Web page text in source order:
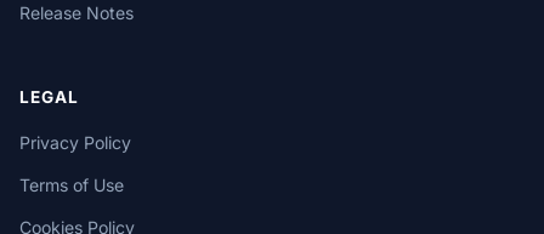
Release Notes
LEGAL
Privacy Policy
Terms of Use
Cookies Policy